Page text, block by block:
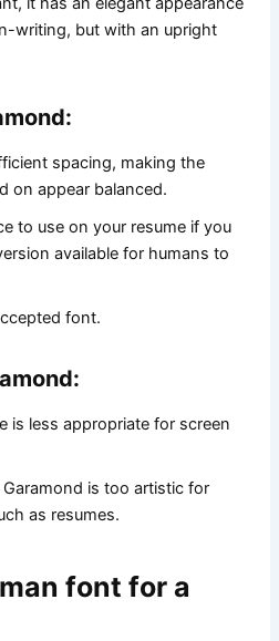
writing, but with an upright
spacing, making the
on appear balanced.
to use on your resume if you
available for humans to
font.
is less appropriate for screen
is too artistic for
as resumes.
font for a